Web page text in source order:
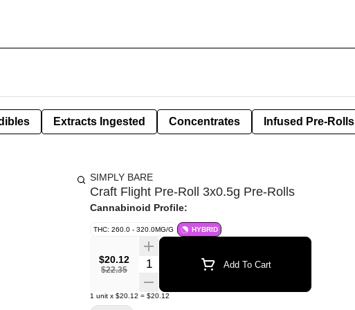
Extracts Ingested Concentrates Infused Pre-Rolls
SIMPLY BARE
Craft Flight Pre-Roll 3x0.5g Pre-Rolls
Cannabinoid Profile:
THC: 260.0 - 320.0MG/G HYBRID
$20.12
$22.35
Quantity Selector Add To Cart
1 unit x $20.12 = $20.12